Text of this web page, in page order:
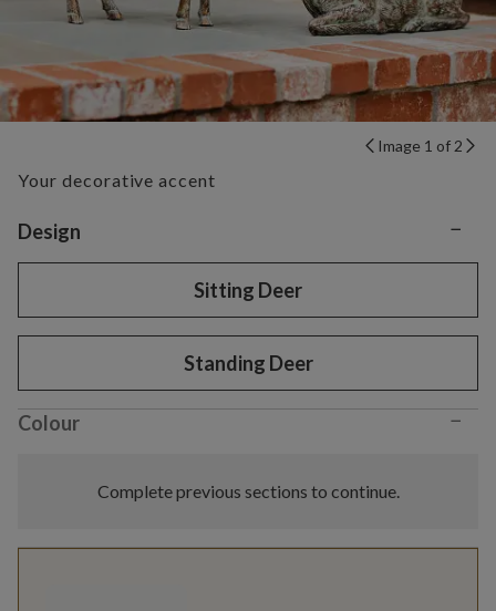
Image 1 of 2
Your decorative accent
Variant selection
Design −
Sitting Deer
Standing Deer
Colour −
Complete previous sections to continue.